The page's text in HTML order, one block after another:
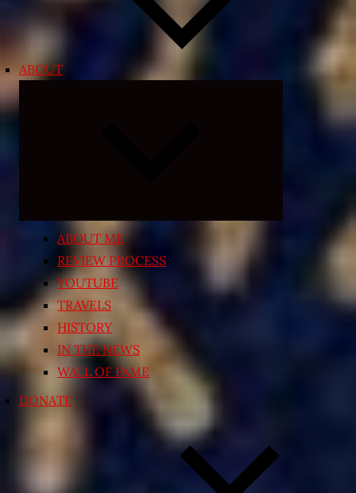
ABOUT
ABOUT ME
REVIEW PROCESS
YOUTUBE
TRAVELS
HISTORY
IN THE NEWS
WALL OF FAME
DONATE